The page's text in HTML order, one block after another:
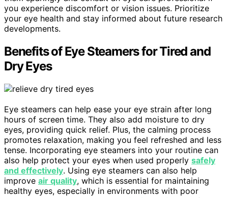
you experience discomfort or vision issues. Prioritize
your eye health and stay informed about future research
developments.
Benefits of Eye Steamers for Tired and
Dry Eyes
Eye steamers can help ease your eye strain after long
hours of screen time. They also add moisture to dry
eyes, providing quick relief. Plus, the calming process
promotes relaxation, making you feel refreshed and less
tense. Incorporating eye steamers into your routine can
also help protect your eyes when used properly safely
and effectively. Using eye steamers can also help
improve air quality, which is essential for maintaining
healthy eyes, especially in environments with poor